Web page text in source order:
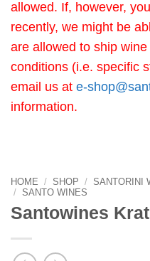
allowed. If, however,
recently, we might be
are allowed to ship
conditions (i.e. specific
email us at e-
information.
HOME / SHOP / SANTORINI
/ SANTO WINES
Santowines